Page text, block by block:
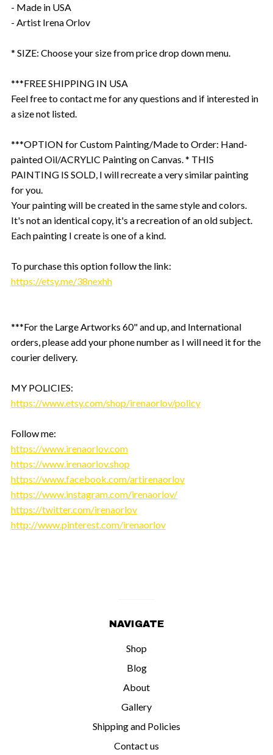
- Made in USA
- Artist Irena Orlov
* SIZE: Choose your size from price drop down menu.
***FREE SHIPPING IN USA
Feel free to contact me for any questions and if interested in
a size not listed.
***OPTION for Custom Painting/Made to Order: Hand-
painted Oil/ACRYLIC Painting on Canvas. * THIS
PAINTING IS SOLD, I will recreate a very similar painting
for you.
Your painting will be created in the same style and colors.
It's not an identical copy, it's a recreation of an old subject.
Each painting I create is one of a kind.
To purchase this option follow the link:
https://etsy.me/38nexhh
***For the Large Artworks 60" and up, and International
orders, please add your phone number as I will need it for the
courier delivery.
MY POLICIES:
https://www.etsy.com/shop/irenaorlov/policy
Follow me:
https://www.irenaorlov.com
https://www.irenaorlov.shop
https://www.facebook.com/artirenaorlov
https://www.instagram.com/irenaorlov/
https://twitter.com/irenaorlov
http://www.pinterest.com/irenaorlov
NAVIGATE
Shop
Blog
About
Gallery
Shipping and Policies
Contact us